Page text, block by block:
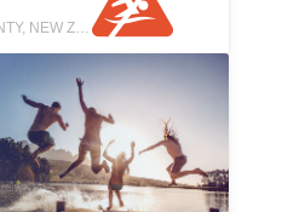
OKERE FALLS, BAY OF PLENTY, NEW ZEALAND